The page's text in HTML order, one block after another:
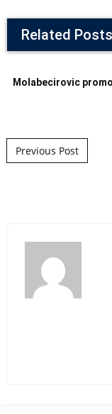
Related Posts
Molabecirovic
Post
Previous Post